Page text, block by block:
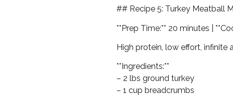
## Recipe 5: Turkey Meatball
**Prep Time:** 20 minutes |
High protein, low effort, infinite
**Ingredients:**
– 2 lbs ground turkey
– 1 cup breadcrumbs